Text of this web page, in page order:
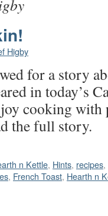
Higby
for a story
in today’s
cooking
the full
n Kettle, Hints, recipes,
, French Toast, Hearth n